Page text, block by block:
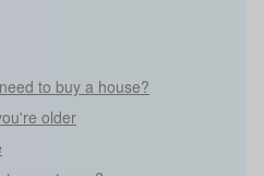
to buy a house?
older